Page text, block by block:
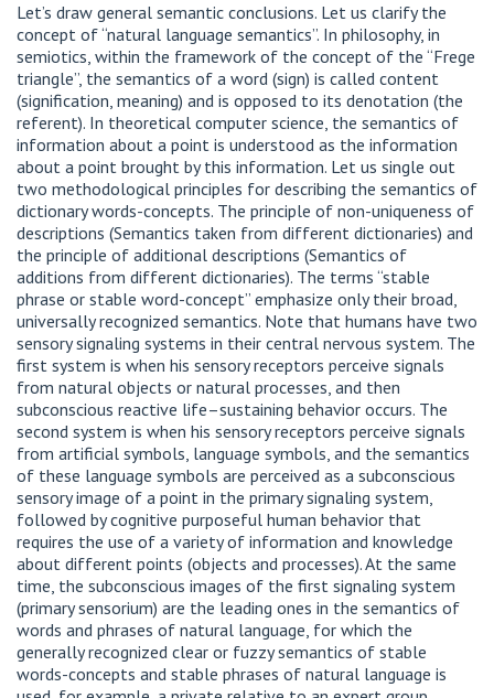
Let’s draw general semantic conclusions. Let us clarify the
concept of “natural language semantics”. In philosophy, in
semiotics, within the framework of the concept of the “Frege
triangle”, the semantics of a word (sign) is called content
(signification, meaning) and is opposed to its denotation (the
referent). In theoretical computer science, the semantics of
information about a point is understood as the information
about a point brought by this information. Let us single out
two methodological principles for describing the semantics of
dictionary words-concepts. The principle of non-uniqueness of
descriptions (Semantics taken from different dictionaries) and
the principle of additional descriptions (Semantics of
additions from different dictionaries). The terms “stable
phrase or stable word-concept” emphasize only their broad,
universally recognized semantics. Note that humans have two
sensory signaling systems in their central nervous system. The
first system is when his sensory receptors perceive signals
from natural objects or natural processes, and then
subconscious reactive life–sustaining behavior occurs. The
second system is when his sensory receptors perceive signals
from artificial symbols, language symbols, and the semantics
of these language symbols are perceived as a subconscious
sensory image of a point in the primary signaling system,
followed by cognitive purposeful human behavior that
requires the use of a variety of information and knowledge
about different points (objects and processes). At the same
time, the subconscious images of the first signaling system
(primary sensorium) are the leading ones in the semantics of
words and phrases of natural language, for which the
generally recognized clear or fuzzy semantics of stable
words-concepts and stable phrases of natural language is